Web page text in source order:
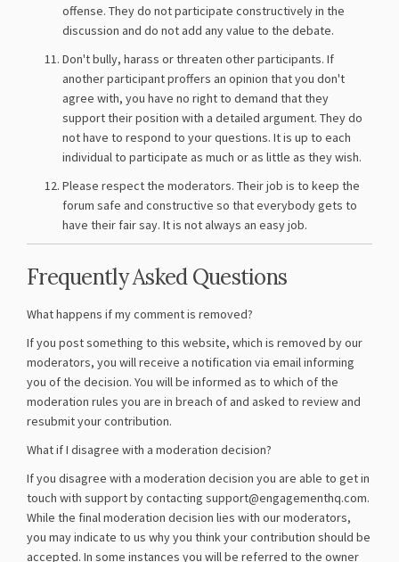
offense. They do not participate constructively in the
discussion and do not add any value to the debate.
Don't bully, harass or threaten other participants. If
another participant proffers an opinion that you don't
agree with, you have no right to demand that they
support their position with a detailed argument. They do
not have to respond to your questions. It is up to each
individual to participate as much or as little as they wish.
Please respect the moderators. Their job is to keep the
forum safe and constructive so that everybody gets to
have their fair say. It is not always an easy job.
Frequently Asked Questions
What happens if my comment is removed?
If you post something to this website, which is removed by our
moderators, you will receive a notification via email informing
you of the decision. You will be informed as to which of the
moderation rules you are in breach of and asked to review and
resubmit your contribution.
What if I disagree with a moderation decision?
If you disagree with a moderation decision you are able to get in
touch with support by contacting support@engagementhq.com.
While the final moderation decision lies with our moderators,
you may indicate to us why you think your contribution should be
accepted. In some instances you will be referred to the owner